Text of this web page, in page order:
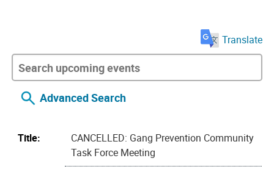
Translate
Advanced Search
Title:
CANCELLED: Gang Prevention Community
Task Force Meeting